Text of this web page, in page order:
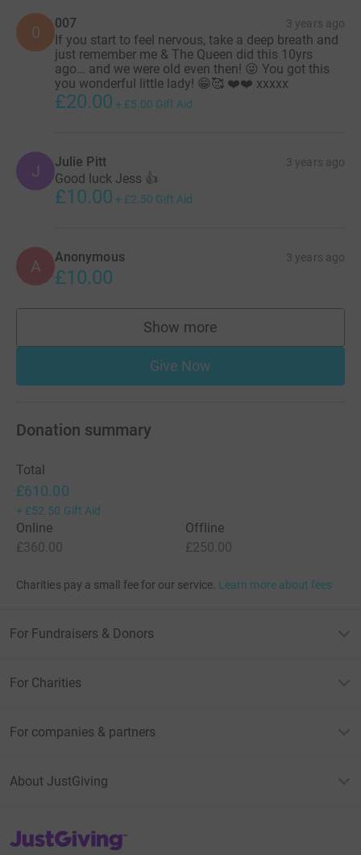
0 007 3 years ago
If you start to feel nervous, take a deep breath and
just remember me & The Queen did this 10yrs
ago… and we were old even then! 😜 You got this
you wonderful little lady! 😁🥰 ❤️❤️ xxxxx
£20.00 + £5.00 Gift Aid
J Julie Pitt 3 years ago
Good luck Jess 👍
£10.00 + £2.50 Gift Aid
A Anonymous 3 years ago
£10.00
Show more
supporters
Give Now
Donation summary
Total
£610.00
+ £52.50 Gift Aid
Online
£360.00
Offline
£250.00
Charities pay a small fee for our service. Learn more about fees
For Fundraisers & Donors
For Charities
For companies & partners
About JustGiving
JustGiving’s homepage